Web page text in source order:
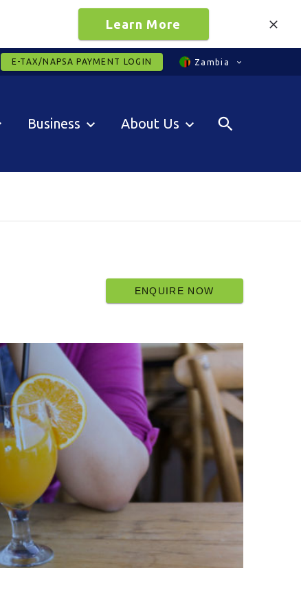
Learn More
E-TAX/NAPSA PAYMENT LOGIN Zambia
Business About Us
ENQUIRE NOW